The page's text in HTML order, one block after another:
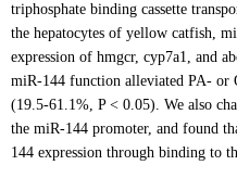
triphosphate binding cassette
the hepatocytes of yellow catfish,
expression of hmgcr, cyp7a1, and
miR-144 function alleviated PA- or
(19.5-61.1%, P < 0.05). We also
the miR-144 promoter, and found
144 expression through binding to